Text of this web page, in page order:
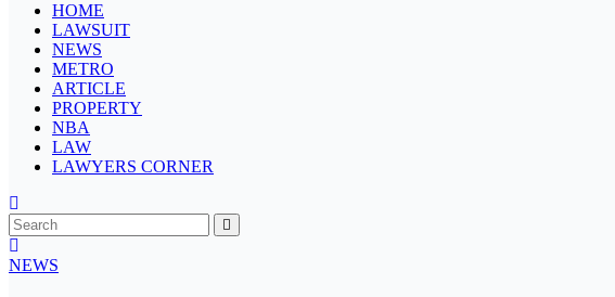
HOME
LAWSUIT
NEWS
METRO
ARTICLE
PROPERTY
NBA
LAW
LAWYERS CORNER
NEWS